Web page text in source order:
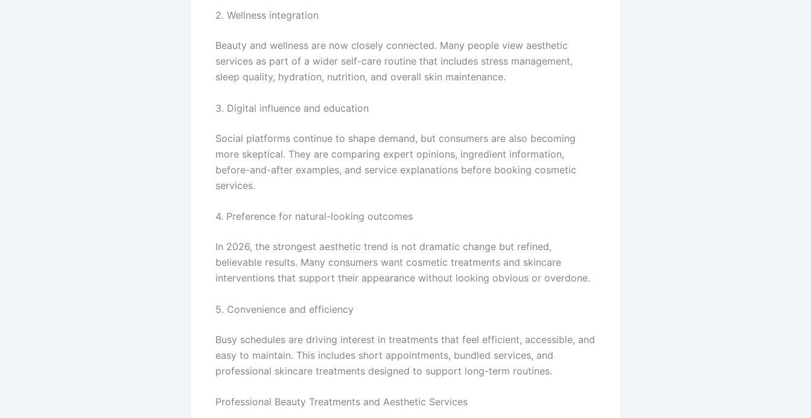
2. Wellness integration
Beauty and wellness are now closely connected. Many people view aesthetic
services as part of a wider self-care routine that includes stress management,
sleep quality, hydration, nutrition, and overall skin maintenance.
3. Digital influence and education
Social platforms continue to shape demand, but consumers are also becoming
more skeptical. They are comparing expert opinions, ingredient information,
before-and-after examples, and service explanations before booking cosmetic
services.
4. Preference for natural-looking outcomes
In 2026, the strongest aesthetic trend is not dramatic change but refined,
believable results. Many consumers want cosmetic treatments and skincare
interventions that support their appearance without looking obvious or overdone.
5. Convenience and efficiency
Busy schedules are driving interest in treatments that feel efficient, accessible, and
easy to maintain. This includes short appointments, bundled services, and
professional skincare treatments designed to support long-term routines.
Professional Beauty Treatments and Aesthetic Services